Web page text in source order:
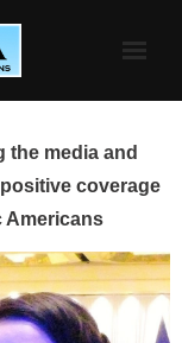
the media and
coverage
Americans